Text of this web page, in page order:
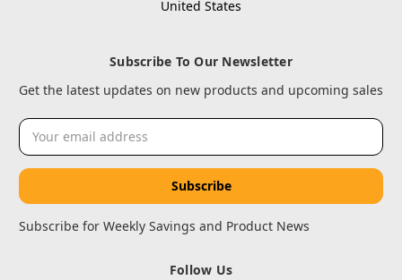
United States
Subscribe To Our Newsletter
Get the latest updates on new products and upcoming sales
Email
Address
Subscribe for Weekly Savings and Product News
Follow Us